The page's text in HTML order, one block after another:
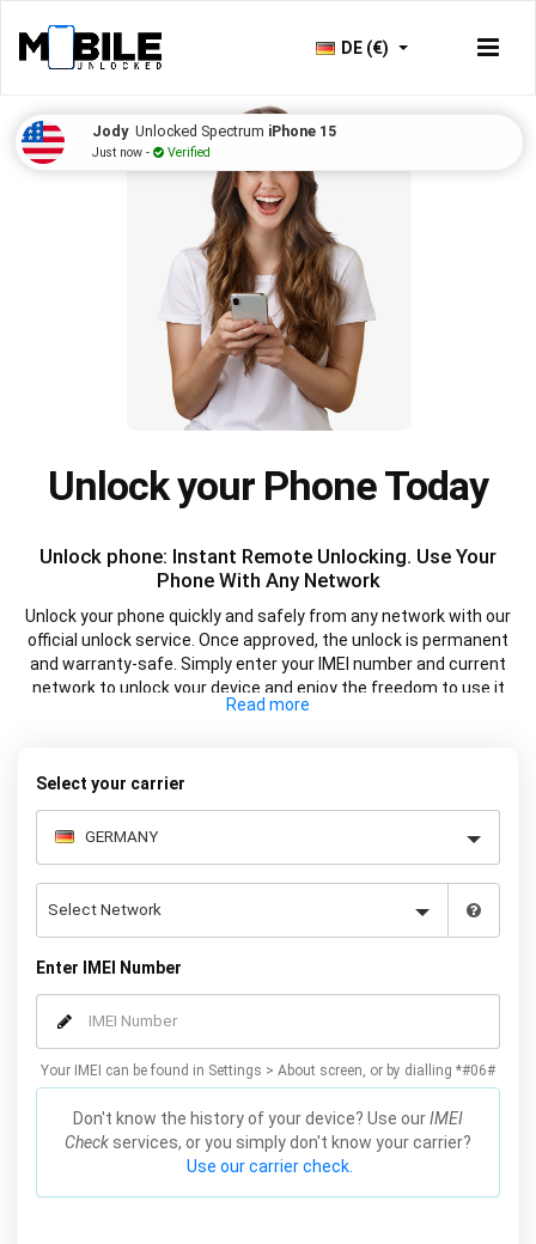
DE (€)
Unlock your Phone Today
Unlock phone: Instant Remote Unlocking. Use Your
Phone With Any Network
Unlock your phone quickly and safely from any network with our
official unlock service. Once approved, the unlock is permanent
and warranty-safe. Simply enter your IMEI number and current
network to unlock your device and enjoy the freedom to use it
with any supported SIM card.
Select your carrier
Enter IMEI Number
Your IMEI can be found in Settings > About screen, or by dialling *#06#
Don't know the history of your device? Use ourIMEI
Check services, or you simply don't know your carrier?
Use our carrier check.
Jody Unlocked Spectrum iPhone 15
Just now - Verified